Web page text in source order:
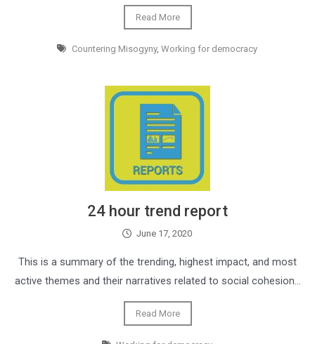
Read More
Countering Misogyny, Working for democracy
24 hour trend report
June 17, 2020
This is a summary of the trending, highest impact, and most
active themes and their narratives related to social cohesion…
Read More